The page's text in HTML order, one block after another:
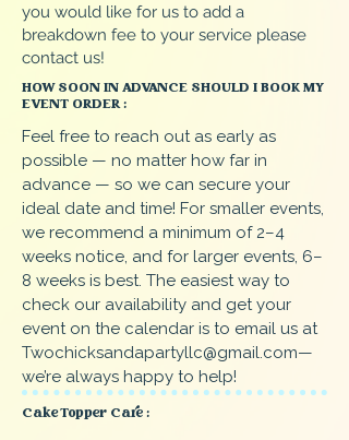
you would like for us to add a
breakdown fee to your service please
contact us!
HOW SOON IN ADVANCE SHOULD I BOOK MY
EVENT ORDER :
Feel free to reach out as early as
possible — no matter how far in
advance — so we can secure your
ideal date and time! For smaller events,
we recommend a minimum of 2–4
weeks notice, and for larger events, 6–
8 weeks is best. The easiest way to
check our availability and get your
event on the calendar is to email us at
Twochicksandapartyllc@gmail.com—
we’re always happy to help!
Cake Topper Care :